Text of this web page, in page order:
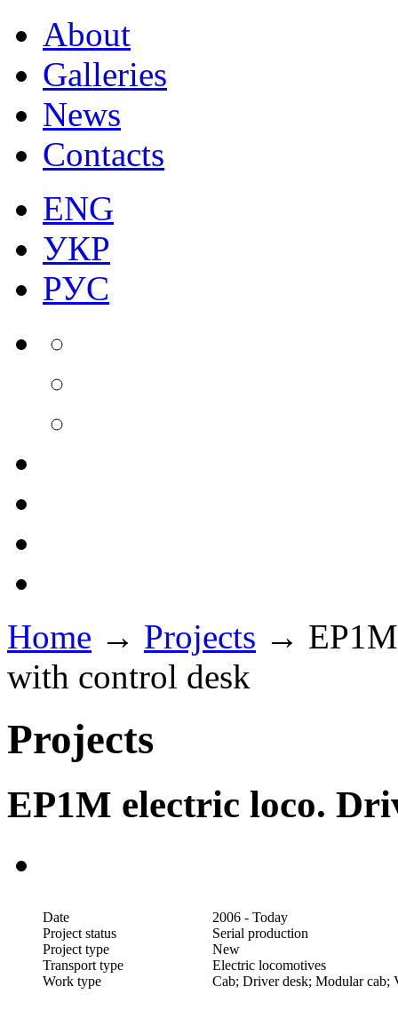
About
Galleries
News
Contacts
ENG
УКР
РУС
Home → Projects →
with control desk
Projects
EP1M electric loco.
Date
2006 - Today
Project status
Serial production
Project type
New
Transport type
Electric locomotives
Work type
Cab; Driver desk; Modular cab;